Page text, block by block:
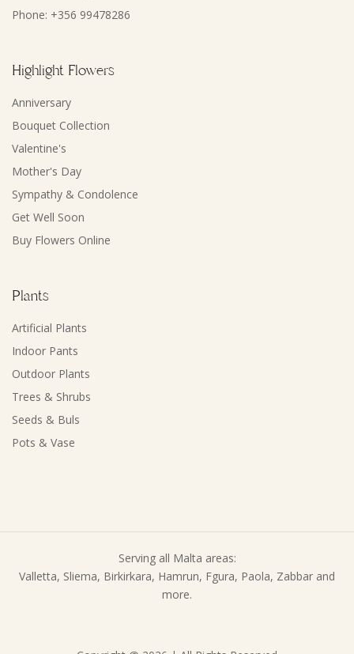
Phone: +356 99478286
Highlight Flowers
Anniversary
Bouquet Collection
Valentine's
Mother's Day
Sympathy & Condolence
Get Well Soon
Buy Flowers Online
Plants
Artificial Plants
Indoor Pants
Outdoor Plants
Trees & Shrubs
Seeds & Buls
Pots & Vase
Serving all Malta areas:
Valletta, Sliema, Birkirkara, Hamrun, Fgura, Paola, Zabbar and
more.